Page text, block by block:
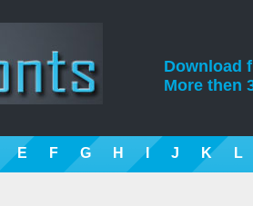
Download
More then
E F G H I J K L